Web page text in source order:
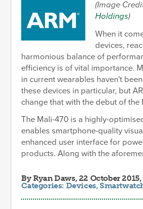
(Image
Holdings)
When it
devices,
harmonious balance of
efficiency is of vital importance.
in current wearables haven't
these devices in particular, but
change that with the debut of the
The Mali-470 is a highly-
enables smartphone-quality
enhanced user interface for
products. Along with the
ByRyan Daws, 22 October
Categories: Devices,